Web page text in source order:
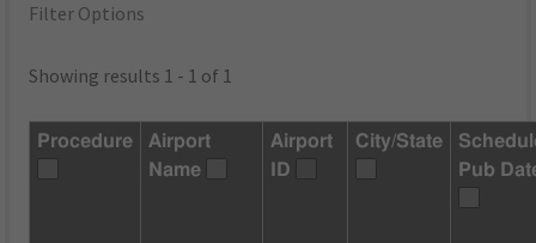
Filter Options
Showing results 1 - 1 of 1
Procedure
Airport
Name
Airport
ID
City/State
Pub